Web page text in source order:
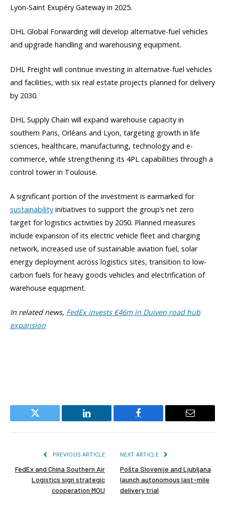
Lyon-Saint Exupéry Gateway in 2025.
DHL Global Forwarding will develop alternative-fuel vehicles
and upgrade handling and warehousing equipment.
DHL Freight will continue investing in alternative-fuel vehicles
and facilities, with six real estate projects planned for delivery
by 2030.
DHL Supply Chain will expand warehouse capacity in
southern Paris, Orléans and Lyon, targeting growth in life
sciences, healthcare, manufacturing, technology and e-
commerce, while strengthening its 4PL capabilities through a
control tower in Toulouse.
A significant portion of the investment is earmarked for
sustainability initiatives to support the group’s net zero
target for logistics activities by 2050. Planned measures
include expansion of its electric vehicle fleet and charging
network, increased use of sustainable aviation fuel, solar
energy deployment across logistics sites, transition to low-
carbon fuels for heavy goods vehicles and electrification of
warehouse equipment.
In related news, FedEx invests €46m in Duiven road hub
expansion
Twitter LinkedIn Facebook Email
PREVIOUS ARTICLE
FedEx and China Southern Air
Logistics sign strategic
cooperation MOU
NEXT ARTICLE
Pošta Slovenije and Ljubljana
launch autonomous last-mile
delivery trial